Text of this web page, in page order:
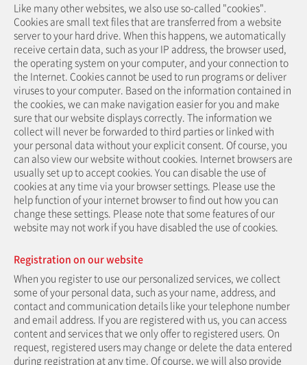
Like many other websites, we also use so-called "cookies".
Cookies are small text files that are transferred from a website
server to your hard drive. When this happens, we automatically
receive certain data, such as your IP address, the browser used,
the operating system on your computer, and your connection to
the Internet. Cookies cannot be used to run programs or deliver
viruses to your computer. Based on the information contained in
the cookies, we can make navigation easier for you and make
sure that our website displays correctly. The information we
collect will never be forwarded to third parties or linked with
your personal data without your explicit consent. Of course, you
can also view our website without cookies. Internet browsers are
usually set up to accept cookies. You can disable the use of
cookies at any time via your browser settings. Please use the
help function of your internet browser to find out how you can
change these settings. Please note that some features of our
website may not work if you have disabled the use of cookies.
Registration on our website
When you register to use our personalized services, we collect
some of your personal data, such as your name, address, and
contact and communication details like your telephone number
and email address. If you are registered with us, you can access
content and services that we only offer to registered users. On
request, registered users may change or delete the data entered
during registration at any time. Of course, we will also provide